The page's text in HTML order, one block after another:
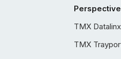
TMX Datalinx
TMX